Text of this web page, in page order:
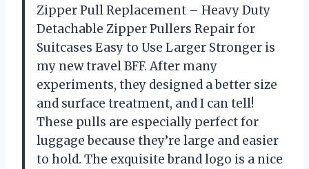
Zipper Pull Replacement – Heavy Duty
Detachable Zipper Pullers Repair for
Suitcases Easy to Use Larger Stronger is
my new travel BFF. After many
experiments, they designed a better size
and surface treatment, and I can tell!
These pulls are especially perfect for
luggage because they’re large and easier
to hold. The exquisite brand logo is a nice